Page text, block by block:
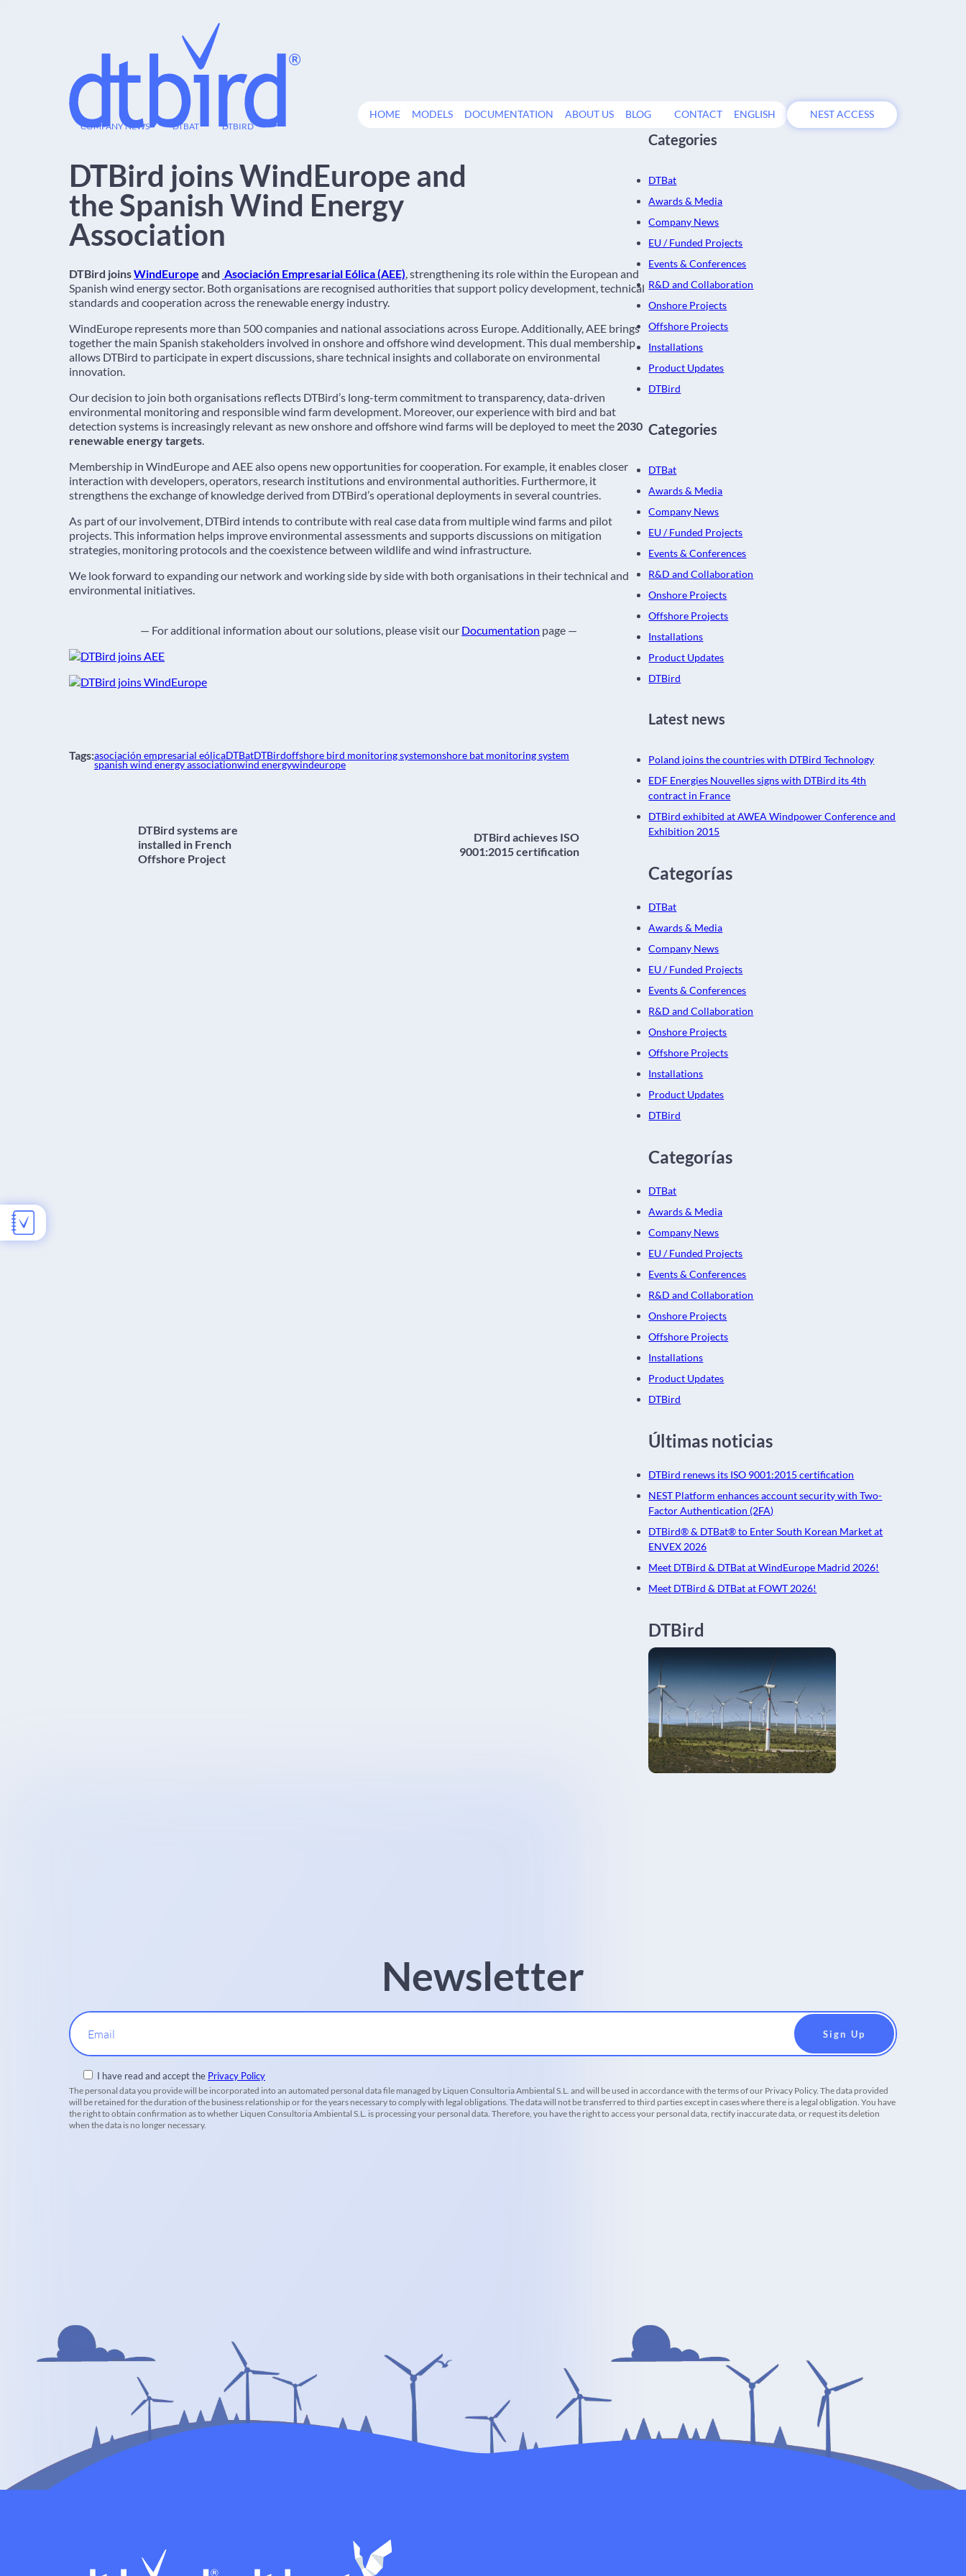
HOME MODELS DOCUMENTATION ABOUT US BLOG CONTACT ENGLISH NEST ACCESS
09
COMPANY NEWS DTBAT DTBIRD
DTBird joins WindEurope and
the Spanish Wind Energy
Association
DTBird joinsWindEurope and Asociación Empresarial Eólica (AEE), strengthening its role within the European and
Spanish wind energy sector. Both organisations are recognised authorities that support policy development, technical
standards and cooperation across the renewable energy industry.
WindEurope represents more than 500 companies and national associations across Europe. Additionally, AEE brings
together the main Spanish stakeholders involved in onshore and offshore wind development. This dual membership
allows DTBird to participate in expert discussions, share technical insights and collaborate on environmental
innovation.
Our decision to join both organisations reflects DTBird’s long-term commitment to transparency, data-driven
environmental monitoring and responsible wind farm development. Moreover, our experience with bird and bat
detection systems is increasingly relevant as new onshore and offshore wind farms will be deployed to meet the 2030
renewable energy targets.
Membership in WindEurope and AEE also opens new opportunities for cooperation. For example, it enables closer
interaction with developers, operators, research institutions and environmental authorities. Furthermore, it
strengthens the exchange of knowledge derived from DTBird’s operational deployments in several countries.
As part of our involvement, DTBird intends to contribute with real case data from multiple wind farms and pilot
projects. This information helps improve environmental assessments and supports discussions on mitigation
strategies, monitoring protocols and the coexistence between wildlife and wind infrastructure.
We look forward to expanding our network and working side by side with both organisations in their technical and
environmental initiatives.
— For additional information about our solutions, please visit our Documentation page —
Tags:asociación empresarial eólicaDTBatDTBirdoffshore bird monitoring systemonshore bat monitoring system
spanish wind energy associationwind energywindeurope
DTBird systems are
installed in French
Offshore Project
DTBird achieves ISO
9001:2015 certification
Categories
DTBat
Awards & Media
Company News
EU / Funded Projects
Events & Conferences
R&D and Collaboration
Onshore Projects
Offshore Projects
Installations
Product Updates
DTBird
Categories
DTBat
Awards & Media
Company News
EU / Funded Projects
Events & Conferences
R&D and Collaboration
Onshore Projects
Offshore Projects
Installations
Product Updates
DTBird
Latest news
Poland joins the countries with DTBird Technology
EDF Energies Nouvelles signs with DTBird its 4th
contract in France
DTBird exhibited at AWEA Windpower Conference and
Exhibition 2015
Categorías
DTBat
Awards & Media
Company News
EU / Funded Projects
Events & Conferences
R&D and Collaboration
Onshore Projects
Offshore Projects
Installations
Product Updates
DTBird
Categorías
DTBat
Awards & Media
Company News
EU / Funded Projects
Events & Conferences
R&D and Collaboration
Onshore Projects
Offshore Projects
Installations
Product Updates
DTBird
Últimas noticias
DTBird renews its ISO 9001:2015 certification
NEST Platform enhances account security with Two-
Factor Authentication (2FA)
DTBird® & DTBat® to Enter South Korean Market at
ENVEX 2026
Meet DTBird & DTBat at WindEurope Madrid 2026!
Meet DTBird & DTBat at FOWT 2026!
DTBird
Newsletter
Email
I have read and accept the Privacy Policy
The personal data you provide will be incorporated into an automated personal data file managed by Liquen Consultoria Ambiental S.L. and will be used in accordance with the terms of our Privacy Policy. The data provided
will be retained for the duration of the business relationship or for the years necessary to comply with legal obligations. The data will not be transferred to third parties except in cases where there is a legal obligation. You have
the right to obtain confirmation as to whether Liquen Consultoria Ambiental S.L. is processing your personal data. Therefore, you have the right to access your personal data, rectify inaccurate data, or request its deletion
when the data is no longer necessary.